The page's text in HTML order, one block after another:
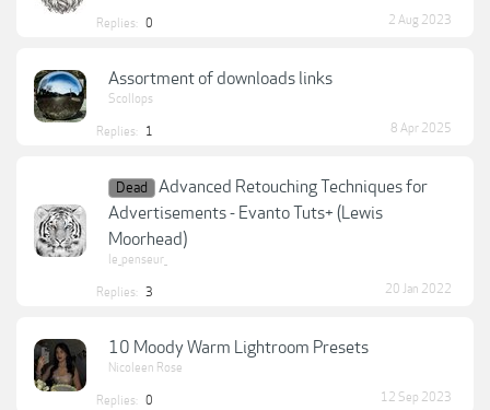
Replies: 0 2 Aug 2023
Assortment of downloads links
Scollops
Replies: 1 8 Apr 2025
Dead
Advanced Retouching Techniques for
Advertisements - Evanto Tuts+ (Lewis
Moorhead)
le_penseur_
Replies: 3 20 Jan 2022
10 Moody Warm Lightroom Presets
Nicoleen Rose
Replies: 0 12 Sep 2023